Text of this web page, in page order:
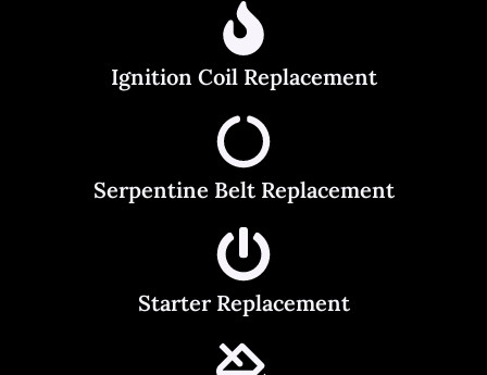
Ignition Coil Replacement
Serpentine Belt Replacement
Starter Replacement